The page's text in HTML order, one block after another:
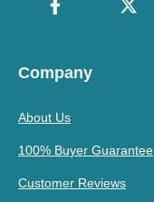
Company
About Us
100% Buyer Guarantee
Customer Reviews